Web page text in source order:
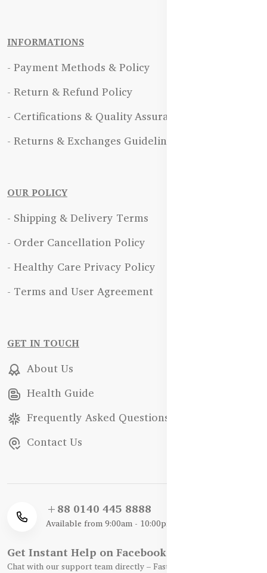
INFORMATIONS
- Payment Methods & Policy
- Return & Refund Policy
- Certifications & Quality Assurance
- Returns & Exchanges Guidelines
OUR POLICY
- Shipping & Delivery Terms
- Order Cancellation Policy
- Healthy Care Privacy Policy
- Terms and User Agreement
GET IN TOUCH
About Us
Health Guide
Frequently Asked Questions
Contact Us
+88 0140 445 8888
Available from 9:00am - 10:00pm
Get Instant Help on Facebook / WhatsApp
Chat with our support team directly – Fast, Friendly, and Reliable.